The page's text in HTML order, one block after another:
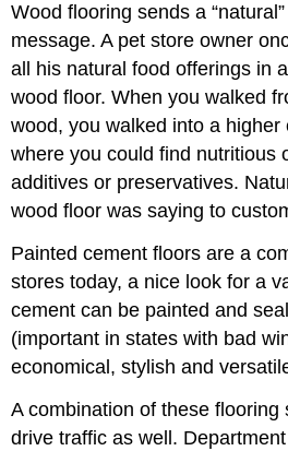
Wood flooring sends a
message. A pet store owner
all his natural food offerings in
wood floor. When you walked
wood, you walked into a higher
where you could find nutritious
additives or preservatives.
wood floor was saying to
Painted cement floors are a
stores today, a nice look for a
cement can be painted and
(important in states with bad
economical, stylish and
A combination of these flooring
drive traffic as well.